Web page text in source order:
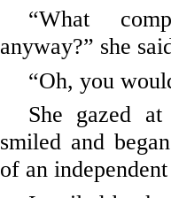
“What
anyway?” she
“Oh, you
She gazed
smiled and
of an